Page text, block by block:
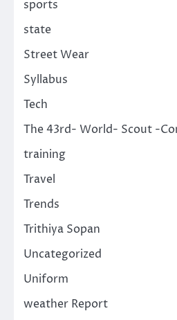
sports
state
Street Wear
Syllabus
Tech
The 43rd- World- Scout -
training
Travel
Trends
Trithiya Sopan
Uncategorized
Uniform
weather Report